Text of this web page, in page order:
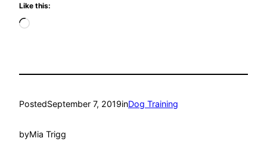
Like this:
Loading…
PostedSeptember 7, 2019inDog Training
byMia Trigg